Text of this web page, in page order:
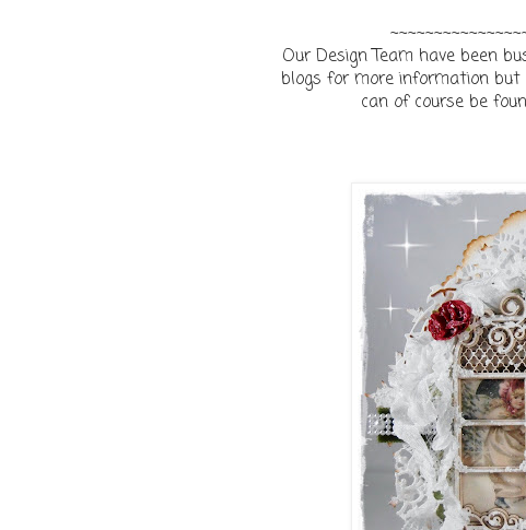
Our Design Team have been
blogs for more information
can of course be